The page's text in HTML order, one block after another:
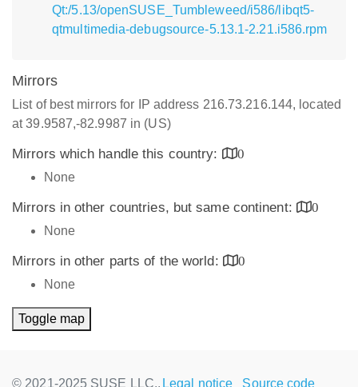
Qt:/5.13/openSUSE_Tumbleweed/i586/libqt5-
qtmultimedia-debugsource-5.13.1-2.21.i586.rpm
Mirrors
List of best mirrors for IP address 216.73.216.144, located
at 39.9587,-82.9987 in (US)
Mirrors which handle this country:
0
None
Mirrors in other countries, but same continent:
0
None
Mirrors in other parts of the world:
0
None
Toggle map
© 2021-2025 SUSE LLC., Legal notice Source code